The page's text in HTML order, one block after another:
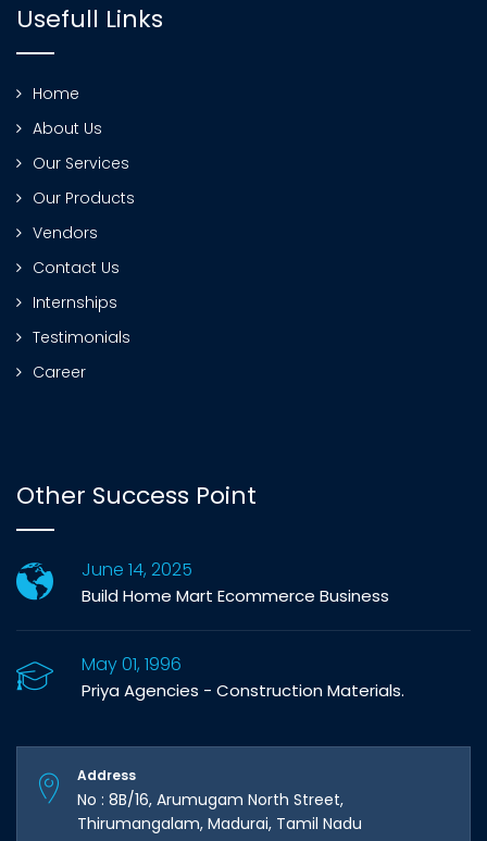
Usefull Links
Home
About Us
Our Services
Our Products
Vendors
Contact Us
Internships
Testimonials
Career
Other Success Point
June 14, 2025
Build Home Mart Ecommerce Business
May 01, 1996
Priya Agencies - Construction Materials.
Address
No : 8B/16, Arumugam North Street,
Thirumangalam, Madurai, Tamil Nadu